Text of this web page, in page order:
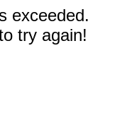
exceeded.
try again!